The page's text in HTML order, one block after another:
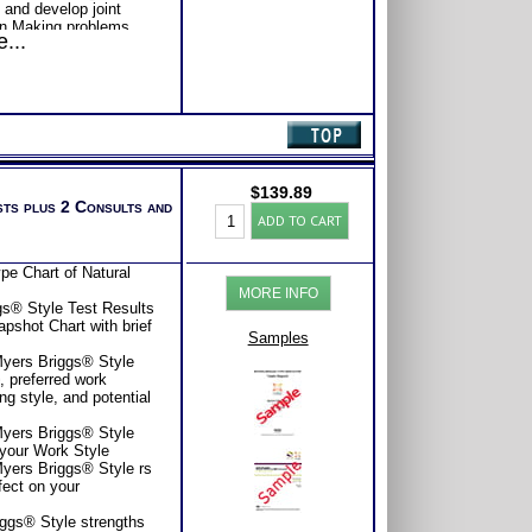
develop joint
Making problems
or Life
Sheet and Further
Introduction To
well as the
Expert Career
purchasing
or Comprehensive
satisfaction from
plus 2 Consults and
Chart of Natural
Style Test Results
Chart with brief
Briggs® Style
preferred work
style, and potential
Briggs® Style
Work Style
Briggs® Style rs
on your
Style strengths
$139.89
Professional
Interpersonal
Test:
FIRO®-
Myers
Briggs®
(Level
quantity
ADD TO CART
MORE INFO
Samples